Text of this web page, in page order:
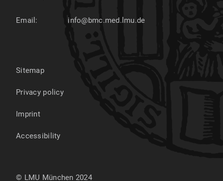
Email: info@bmc.med.lmu.de
Sitemap
Privacy policy
Imprint
Accessibility
© LMU München 2024